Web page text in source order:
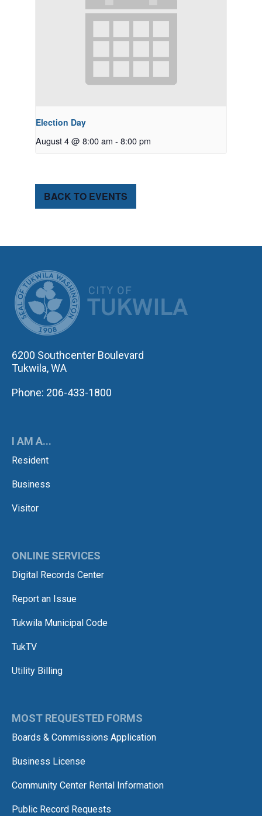
Election Day
August 4 @ 8:00 am - 8:00 pm
BACK TO EVENTS
6200 Southcenter Boulevard
Tukwila, WA
Phone: 206-433-1800
I AM A...
Resident
Business
Visitor
ONLINE SERVICES
Digital Records Center
Report an Issue
Tukwila Municipal Code
TukTV
Utility Billing
MOST REQUESTED FORMS
Boards & Commissions Application
Business License
Community Center Rental Information
Public Record Requests